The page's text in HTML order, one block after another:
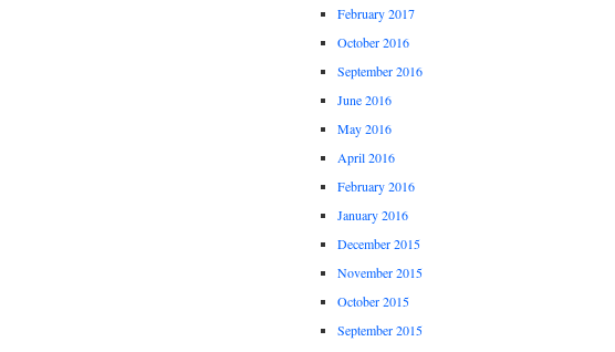
February 2017
October 2016
September 2016
June 2016
May 2016
April 2016
February 2016
January 2016
December 2015
November 2015
October 2015
September 2015